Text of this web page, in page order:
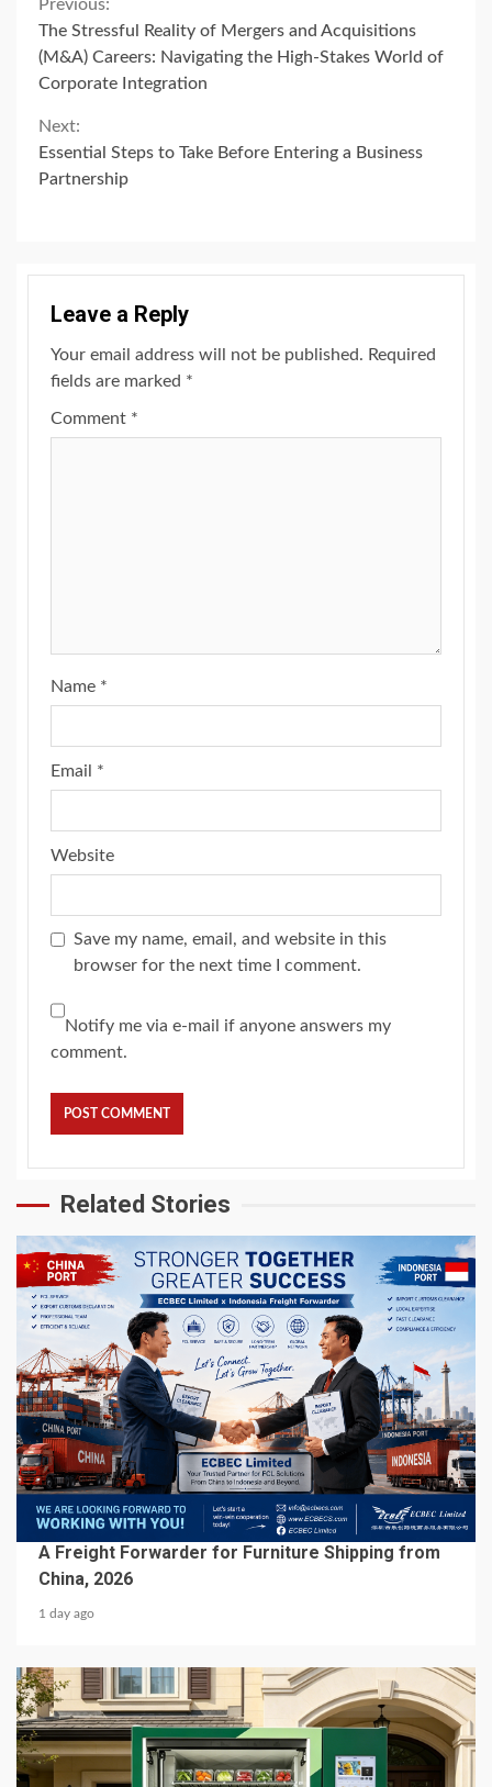
Continue
Reading
Previous:
The Stressful Reality of Mergers and Acquisitions
(M&A) Careers: Navigating the High-Stakes World of
Corporate Integration
Next:
Essential Steps to Take Before Entering a Business
Partnership
Leave a Reply
Your email address will not be published. Required
fields are marked *
Comment *
Name *
Email *
Website
Save my name, email, and website in this
browser for the next time I comment.
Notify me via e-mail if anyone answers my
comment.
Related Stories
5 min read
BUSINESS SERVICES
A Freight Forwarder for Furniture Shipping from
China, 2026
1 day ago